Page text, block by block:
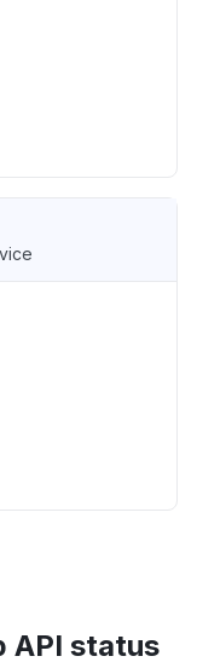
API status